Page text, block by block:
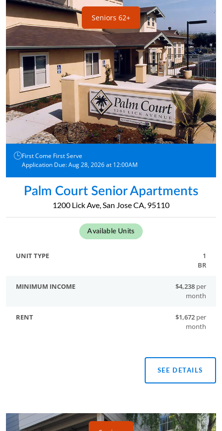
First Come First Serve
Application Due: Aug 28, 2026 at 12:00AM
Seniors 62+
Palm Court Senior Apartments
1200 Lick Ave, San Jose CA, 95110
Available Units
1
BR
$4,238 per
month
$1,672 per
month
SEE DETAILS